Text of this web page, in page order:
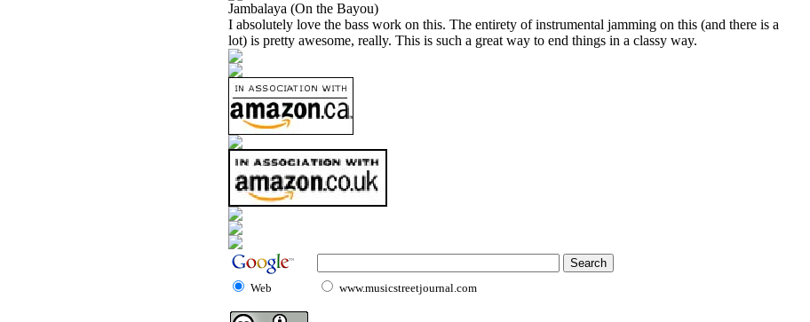
Jambalaya (On the Bayou)
I absolutely love the bass work on this. The entirety of instrumental jamming on this (and there is a
lot) is pretty awesome, really. This is such a great way to end things in a classy way.
Web www.musicstreetjournal.com